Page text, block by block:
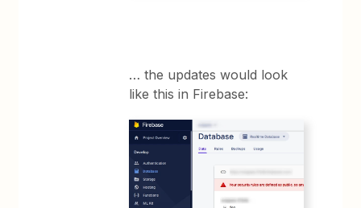
… the updates would look
like this in Firebase: